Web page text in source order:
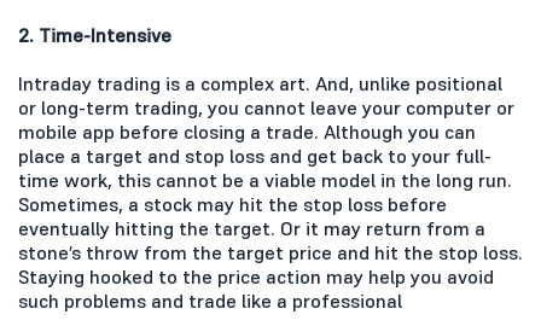
2. Time-Intensive
Intraday trading is a complex art. And, unlike positional
or long-term trading, you cannot leave your computer or
mobile app before closing a trade. Although you can
place a target and stop loss and get back to your full-
time work, this cannot be a viable model in the long run.
Sometimes, a stock may hit the stop loss before
eventually hitting the target. Or it may return from a
stone’s throw from the target price and hit the stop loss.
Staying hooked to the price action may help you avoid
such problems and trade like a professional